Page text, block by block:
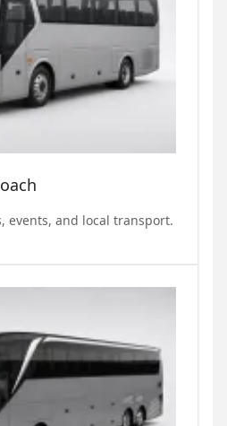
events, and local transport.